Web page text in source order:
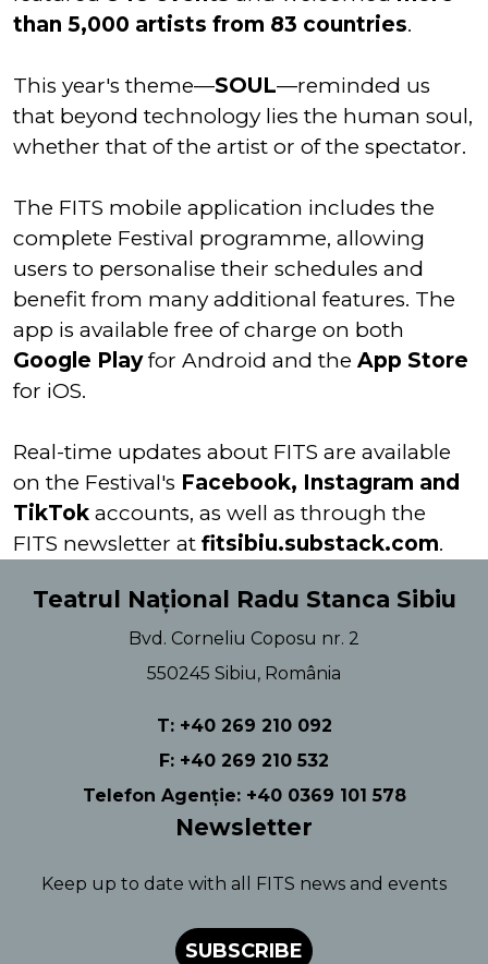
than 5,000 artists from 83 countries.
This year's theme—SOUL—reminded us
that beyond technology lies the human soul,
whether that of the artist or of the spectator.
The FITS mobile application includes the
complete Festival programme, allowing
users to personalise their schedules and
benefit from many additional features. The
app is available free of charge on both
Google Playfor Android and the App Store
for iOS.
Real-time updates about FITS are available
on the Festival's Facebook, Instagram and
TikTok accounts, as well as through the
FITS newsletter at fitsibiu.substack.com.
Teatrul Național Radu Stanca Sibiu
Bvd. Corneliu Coposu nr. 2
550245 Sibiu, România
T: +40 269 210 092
F: +40 269 210 532
Telefon Agenție: +40 0369 101 578
Newsletter
Keep up to date with all FITS news and events
SUBSCRIBE